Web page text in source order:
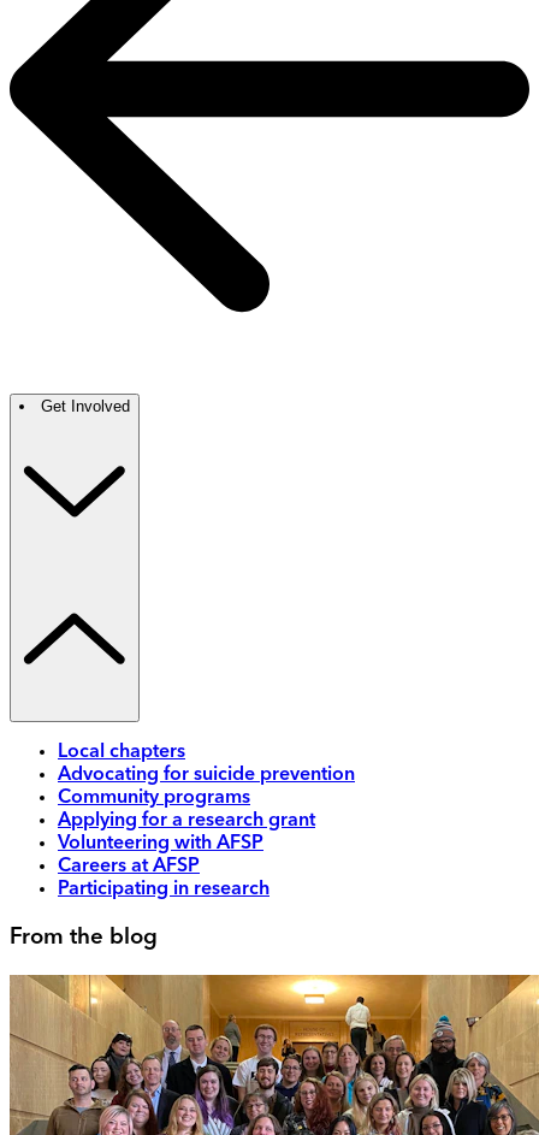
Get Involved
Local chapters
Advocating for suicide prevention
Community programs
Applying for a research grant
Volunteering with AFSP
Careers at AFSP
Participating in research
From the blog